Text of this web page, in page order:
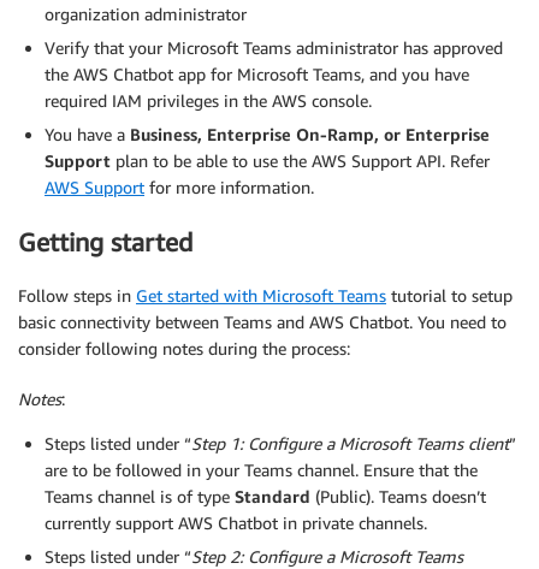
organization administrator
Verify that your Microsoft Teams administrator has approved
the AWS Chatbot app for Microsoft Teams, and you have
required IAM privileges in the AWS console.
You have a Business, Enterprise On-Ramp, or Enterprise
Support plan to be able to use the AWS Support API. Refer
AWS Support for more information.
Getting started
Follow steps in Get started with Microsoft Teams tutorial to setup
basic connectivity between Teams and AWS Chatbot. You need to
consider following notes during the process:
Notes:
Steps listed under “Step 1: Configure a Microsoft Teams client”
are to be followed in your Teams channel. Ensure that the
Teams channel is of type Standard (Public). Teams doesn’t
currently support AWS Chatbot in private channels.
Steps listed under “Step 2: Configure a Microsoft Teams